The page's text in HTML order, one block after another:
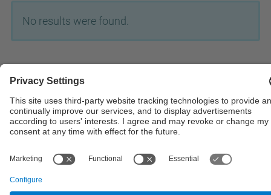
No results were found.
Powered by
Site Map Accessibility
Disclaimer